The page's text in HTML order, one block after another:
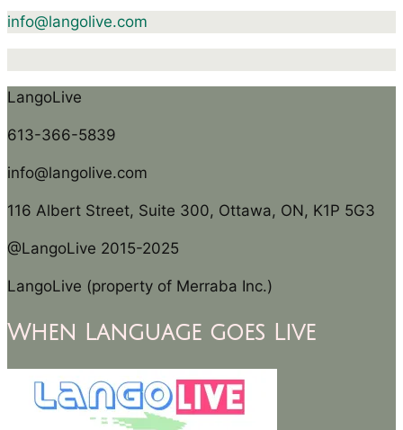
info@langolive.com
LangoLive
613-366-5839
info@langolive.com
116 Albert Street, Suite 300, Ottawa, ON, K1P 5G3
@LangoLive 2015-2025
LangoLive (property of Merraba Inc.)
When Language goes Live